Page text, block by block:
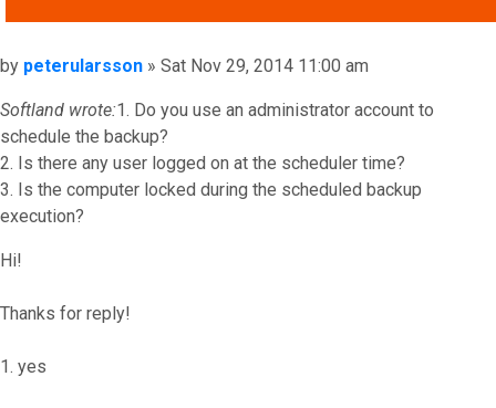
Post
by peterularsson » Sat Nov 29, 2014 11:00 am
Softland wrote:1. Do you use an administrator account to
schedule the backup?
2. Is there any user logged on at the scheduler time?
3. Is the computer locked during the scheduled backup
execution?
Hi!
Thanks for reply!
1. yes